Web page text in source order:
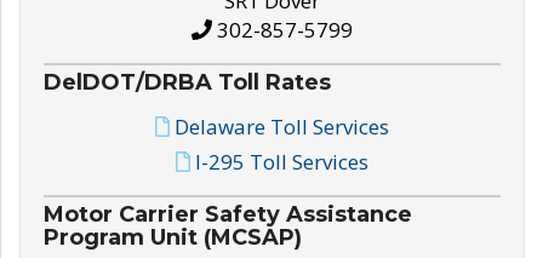
302-857-5799
DelDOT/DRBA Toll Rates
Delaware Toll Services
I-295 Toll Services
Motor Carrier Safety Assistance
Program Unit (MCSAP)